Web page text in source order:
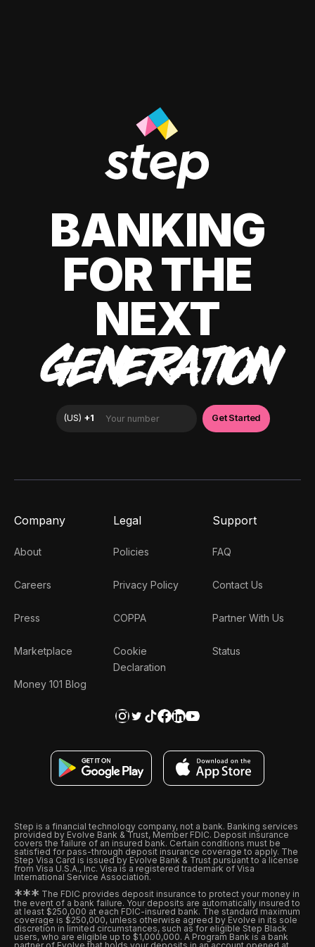
BANKING
FOR THE
NEXT
GENERATION
Company
About
Careers
Press
Marketplace
Money 101 Blog
Legal
Policies
Privacy Policy
COPPA
Cookie
Declaration
Support
FAQ
Contact Us
Partner With Us
Status
Step is a financial technology company, not a bank. Banking services
provided by Evolve Bank & Trust, Member FDIC. Deposit insurance
covers the failure of an insured bank. Certain conditions must be
satisfied for pass-through deposit insurance coverage to apply. The
Step Visa Card is issued by Evolve Bank & Trust pursuant to a license
from Visa U.S.A., Inc. Visa is a registered trademark of Visa
International Service Association.
*** The FDIC provides deposit insurance to protect your money in
the event of a bank failure. Your deposits are automatically insured to
at least $250,000 at each FDIC-insured bank. The standard maximum
coverage is $250,000, unless otherwise agreed by Evolve in its sole
discretion in limited circumstances, such as for eligible Step Black
users, who are eligible up to $1,000,000. A Program Bank is a bank